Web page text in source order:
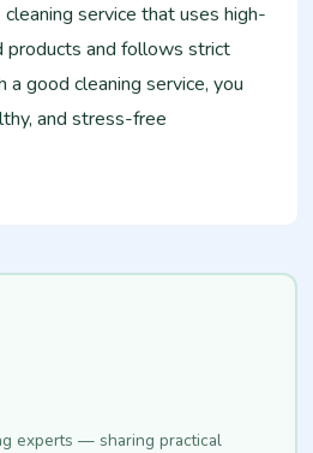
service that uses high-
products and follows strict
good cleaning service, you
and stress-free
experts — sharing practical